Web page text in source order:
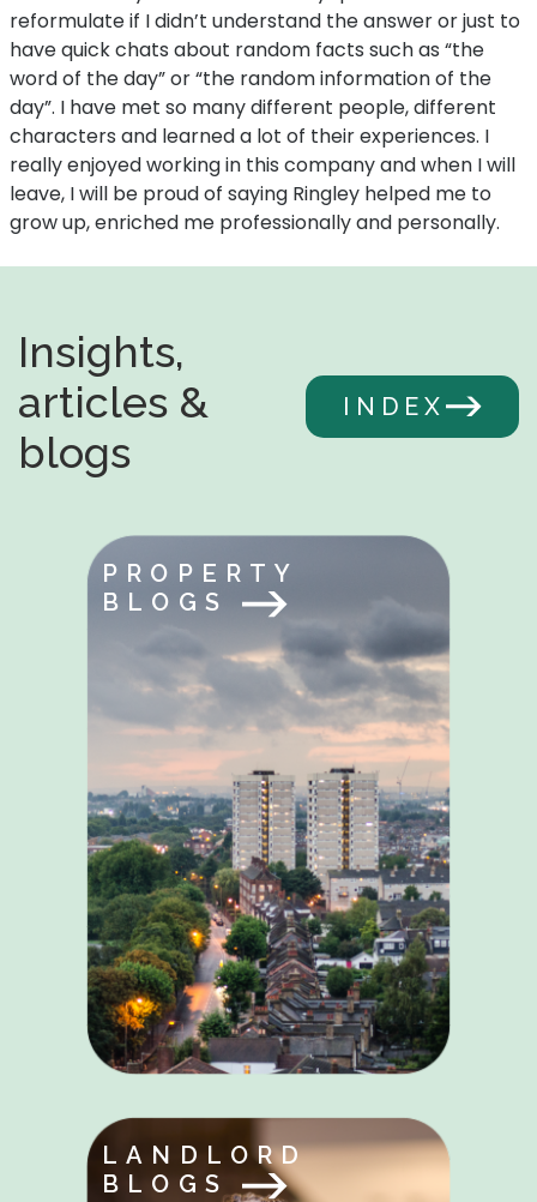
reformulate if I didn’t understand the answer or just to
have quick chats about random facts such as “the
word of the day” or “the random information of the
day”. I have met so many different people, different
characters and learned a lot of their experiences. I
really enjoyed working in this company and when I will
leave, I will be proud of saying Ringley helped me to
grow up, enriched me professionally and personally.
Insights,
articles &
blogs
INDEX
PROPERTY
BLOGS
LANDLORD
BLOGS